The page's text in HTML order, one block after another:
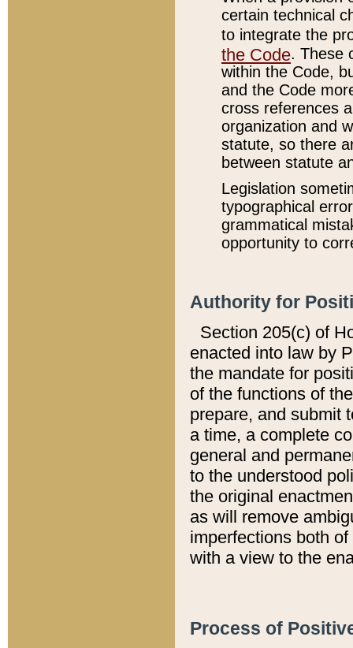
certain technical
to integrate the
the Code. These
within the Code,
and the Code
cross references
organization and
statute, so there
between statute
Legislation
typographical
grammatical
opportunity to
Authority for
Section 205(c) of
enacted into law by
the mandate for
of the functions of
prepare, and submit
a time, a complete
general and
to the understood
the original
as will remove
imperfections both
with a view to the
Process of